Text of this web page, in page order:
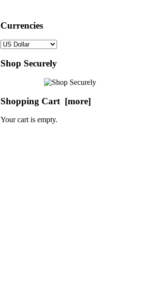
Currencies
Shop Securely
Shopping Cart [more]
Your cart is empty.